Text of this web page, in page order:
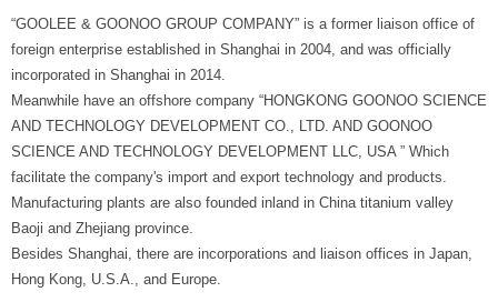
“GOOLEE & GOONOO GROUP COMPANY” is a former liaison office of
foreign enterprise established in Shanghai in 2004, and was officially
incorporated in Shanghai in 2014.
Meanwhile have an offshore company “HONGKONG GOONOO SCIENCE
AND TECHNOLOGY DEVELOPMENT CO., LTD. AND GOONOO
SCIENCE AND TECHNOLOGY DEVELOPMENT LLC, USA ” Which
facilitate the company's import and export technology and products.
Manufacturing plants are also founded inland in China titanium valley
Baoji and Zhejiang province.
Besides Shanghai, there are incorporations and liaison offices in Japan,
Hong Kong, U.S.A., and Europe.